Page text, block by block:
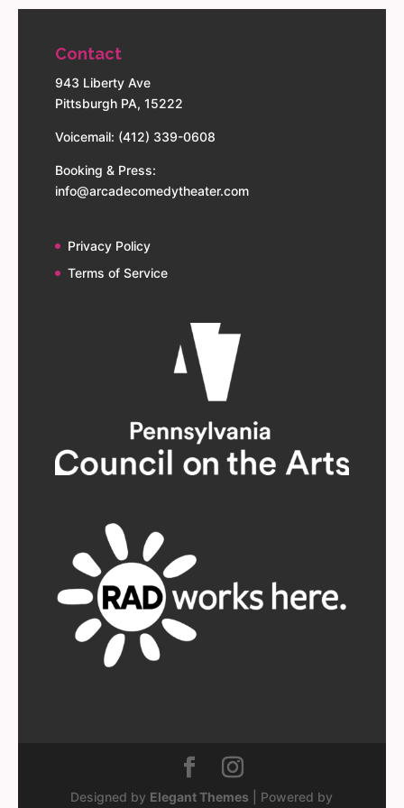
Contact
943 Liberty Ave
Pittsburgh PA, 15222
Voicemail: (412) 339-0608
Booking & Press:
info@arcadecomedytheater.com
Privacy Policy
Terms of Service
Designed by Elegant Themes | Powered by